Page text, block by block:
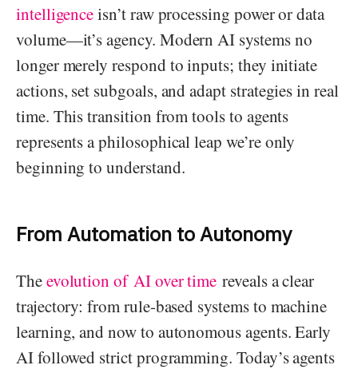
intelligenceisn’t raw processing power or data
volume—it’s agency. Modern AI systems no
longer merely respond to inputs; they initiate
actions, set subgoals, and adapt strategies in real
time. This transition from tools to agents
represents a philosophical leap we’re only
beginning to understand.
From Automation to Autonomy
Theevolution of AI over time reveals a clear
trajectory: from rule-based systems to machine
learning, and now to autonomous agents. Early
AI followed strict programming. Today’s agents